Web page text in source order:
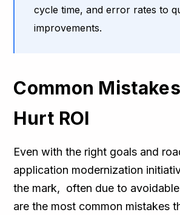
cycle time, and error rates to
improvements.
Common
Hurt ROI
Even with the right goals and
application modernization
the mark, often due to
are the most common mistakes